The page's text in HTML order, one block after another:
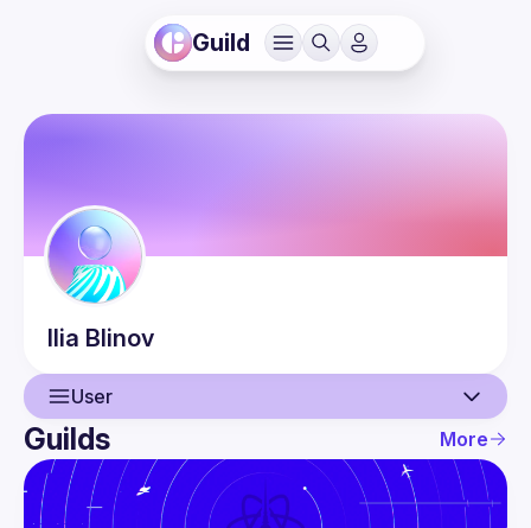
Guild
Ilia Blinov
User
User
Events
Guilds More